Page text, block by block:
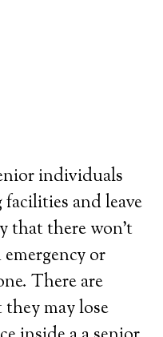
individuals
and leave
that there won’t
or
There are
may lose